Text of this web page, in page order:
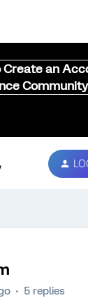
Create an
5 replies